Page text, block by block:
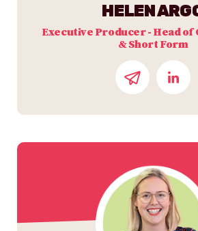
HELEN
Executive Producer - Head of
& Short Form